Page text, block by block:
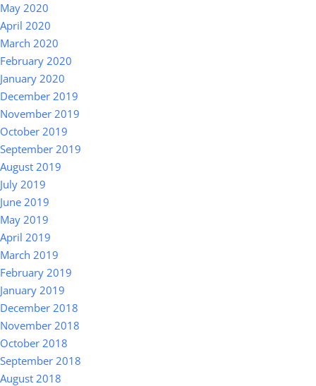
May 2020
April 2020
March 2020
February 2020
January 2020
December 2019
November 2019
October 2019
September 2019
August 2019
July 2019
June 2019
May 2019
April 2019
March 2019
February 2019
January 2019
December 2018
November 2018
October 2018
September 2018
August 2018